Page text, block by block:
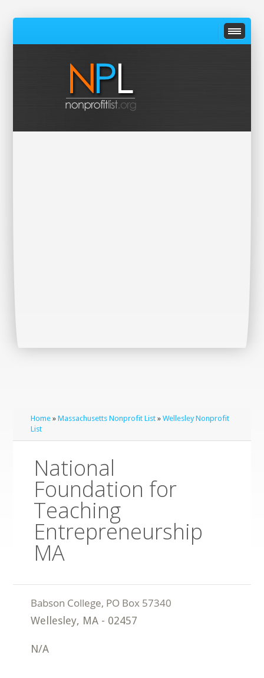
Home »Massachusetts Nonprofit List »Wellesley Nonprofit
List
National
Foundation for
Teaching
Entrepreneurship
MA
Wellesley, MA - 02457
N/A